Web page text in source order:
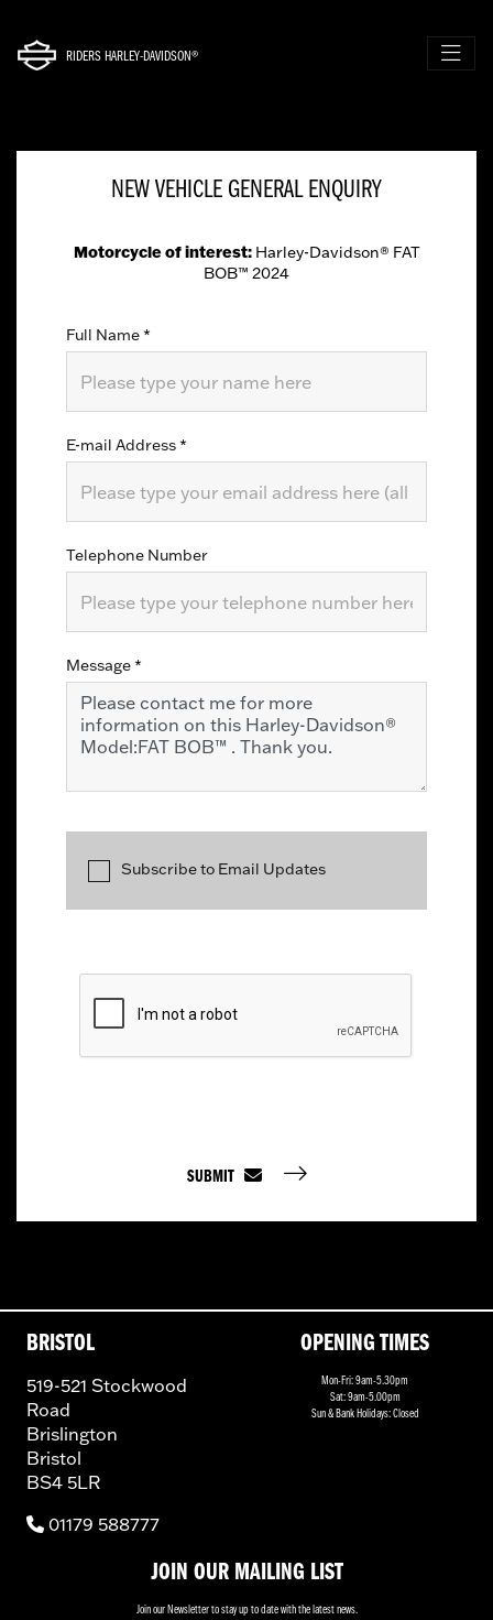
RIDERS HARLEY-DAVIDSON®
NEW VEHICLE GENERAL ENQUIRY
Motorcycle of interest: Harley-Davidson® FAT
BOB™ 2024
Full Name*
E-mail Address*
Telephone Number
Message*
Subscribe to Email Updates
SUBMIT
BRISTOL
519-521 Stockwood
Road
Brislington
Bristol
BS4 5LR
01179 588777
JOIN OUR MAILING LIST
Join our Newsletter to stay up to date with the latest news.
OPENING TIMES
Mon-Fri: 9am-5.30pm
Sat: 9am-5.00pm
Sun & Bank Holidays: Closed